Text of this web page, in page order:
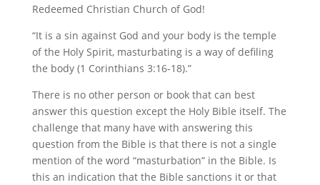
Redeemed Christian Church of God!
“It is a sin against God and your body is the temple
of the Holy Spirit, masturbating is a way of defiling
the body (1 Corinthians 3:16-18).”
There is no other person or book that can best
answer this question except the Holy Bible itself. The
challenge that many have with answering this
question from the Bible is that there is not a single
mention of the word “masturbation” in the Bible. Is
this an indication that the Bible sanctions it or that